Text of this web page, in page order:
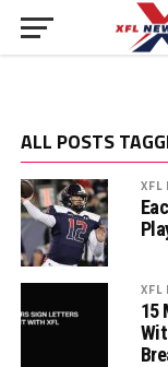
ALL POSTS
XFL
XFL
15